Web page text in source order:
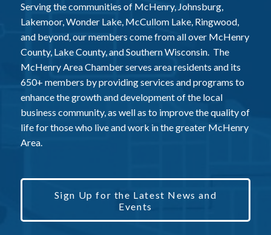
Serving the communities of McHenry, Johnsburg,
Lakemoor, Wonder Lake, McCullom Lake, Ringwood,
and beyond, our members come from all over McHenry
County, Lake County, and Southern Wisconsin. The
McHenry Area Chamber serves area residents and its
650+ members by providing services and programs to
enhance the growth and development of the local
business community, as well as to improve the quality of
life for those who live and work in the greater McHenry
Area.
Sign Up for the Latest News and
Events